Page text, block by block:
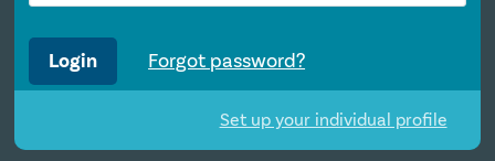
Login Forgot password?
Set up your individual profile